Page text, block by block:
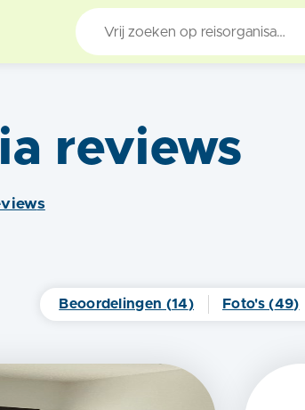
reviews
s
Beoordelingen (14) Foto's (49)